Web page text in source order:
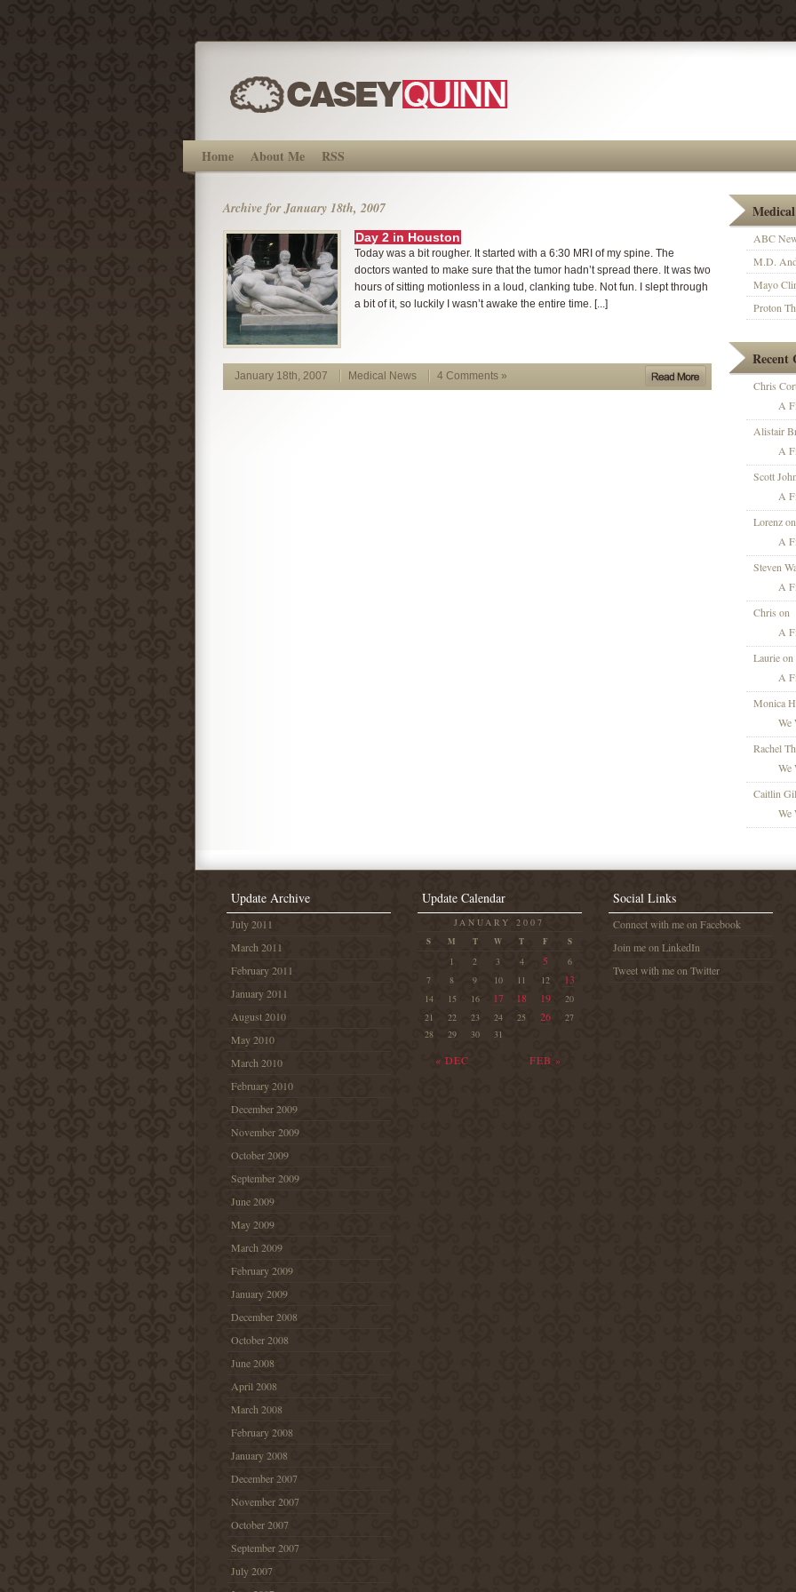
Home About Me RSS
Archive for January 18th, 2007
Day 2 in Houston
Today was a bit rougher. It started with a 6:30 MRI of my spine. The
doctors wanted to make sure that the tumor hadn’t spread there. It was two
hours of sitting motionless in a loud, clanking tube. Not fun. I slept through
a bit of it, so luckily I wasn’t awake the entire time. [...]
January 18th, 2007 Medical News 4 Comments »
ABC
M.D.
Mayo
Proton
Recent
Chris
A
Alistair
A
Scott
A
Lorenz on
A
Steven
A
Chris on
A
Laurie on
A
Monica
We
Rachel
We
Caitlin
We
Update Archive
July 2011
March 2011
February 2011
January 2011
August 2010
May 2010
March 2010
February 2010
December 2009
November 2009
October 2009
September 2009
June 2009
May 2009
March 2009
February 2009
January 2009
December 2008
October 2008
June 2008
April 2008
March 2008
February 2008
January 2008
December 2007
November 2007
October 2007
September 2007
July 2007
Update Calendar
JANUARY 2007
S M T W T F S
« DEC FEB »
1 2 3 4 5
6
7
8 9 10 11 12 13
14 15 16 17 18 19
20
21
22 23 24 25 26
27
28
29 30 31
Social Links
Connect with me on Facebook
Join me on LinkedIn
Tweet with me on Twitter